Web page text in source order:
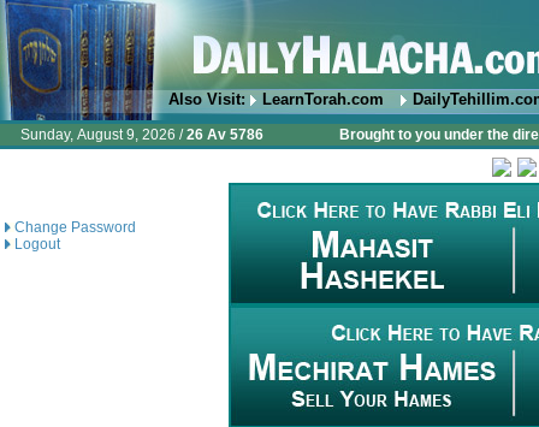
Also Visit: LearnTorah.com
Sunday, August 9, 2026 /26 Av 5786 Brought to you under the
Change Password
Logout